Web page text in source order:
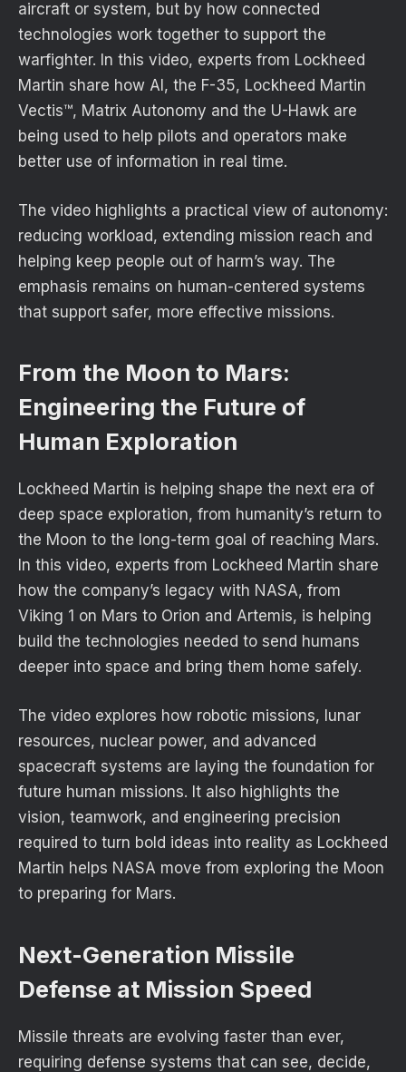
aircraft or system, but by how connected
technologies work together to support the
warfighter. In this video, experts from Lockheed
Martin share how AI, the F-35, Lockheed Martin
Vectis™, Matrix Autonomy and the U-Hawk are
being used to help pilots and operators make
better use of information in real time.
The video highlights a practical view of autonomy:
reducing workload, extending mission reach and
helping keep people out of harm’s way. The
emphasis remains on human-centered systems
that support safer, more effective missions.
From the Moon to Mars:
Engineering the Future of
Human Exploration
Lockheed Martin is helping shape the next era of
deep space exploration, from humanity’s return to
the Moon to the long-term goal of reaching Mars.
In this video, experts from Lockheed Martin share
how the company’s legacy with NASA, from
Viking 1 on Mars to Orion and Artemis, is helping
build the technologies needed to send humans
deeper into space and bring them home safely.
The video explores how robotic missions, lunar
resources, nuclear power, and advanced
spacecraft systems are laying the foundation for
future human missions. It also highlights the
vision, teamwork, and engineering precision
required to turn bold ideas into reality as Lockheed
Martin helps NASA move from exploring the Moon
to preparing for Mars.
Next-Generation Missile
Defense at Mission Speed
Missile threats are evolving faster than ever,
requiring defense systems that can see, decide,